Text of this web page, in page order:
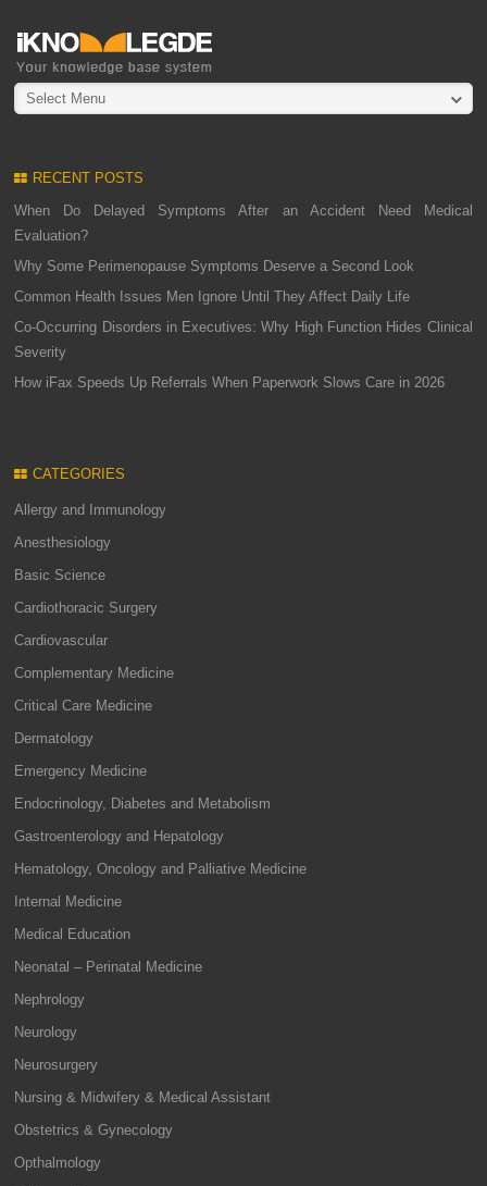
Select Menu
RECENT POSTS
When Do Delayed Symptoms After an Accident Need Medical
Evaluation?
Why Some Perimenopause Symptoms Deserve a Second Look
Common Health Issues Men Ignore Until They Affect Daily Life
Co-Occurring Disorders in Executives: Why High Function Hides Clinical
Severity
How iFax Speeds Up Referrals When Paperwork Slows Care in 2026
CATEGORIES
Allergy and Immunology
Anesthesiology
Basic Science
Cardiothoracic Surgery
Cardiovascular
Complementary Medicine
Critical Care Medicine
Dermatology
Emergency Medicine
Endocrinology, Diabetes and Metabolism
Gastroenterology and Hepatology
Hematology, Oncology and Palliative Medicine
Internal Medicine
Medical Education
Neonatal – Perinatal Medicine
Nephrology
Neurology
Neurosurgery
Nursing & Midwifery & Medical Assistant
Obstetrics & Gynecology
Opthalmology